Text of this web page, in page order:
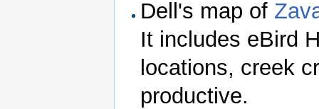
Dell's map of
It includes eBird
locations, creek
productive.